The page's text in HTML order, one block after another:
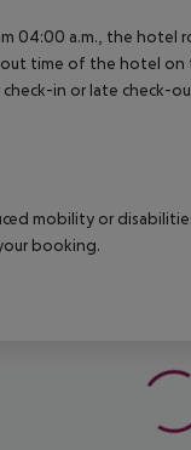
04:00 a.m., the
time of the hotel on
in or late check-
mobility or
booking.